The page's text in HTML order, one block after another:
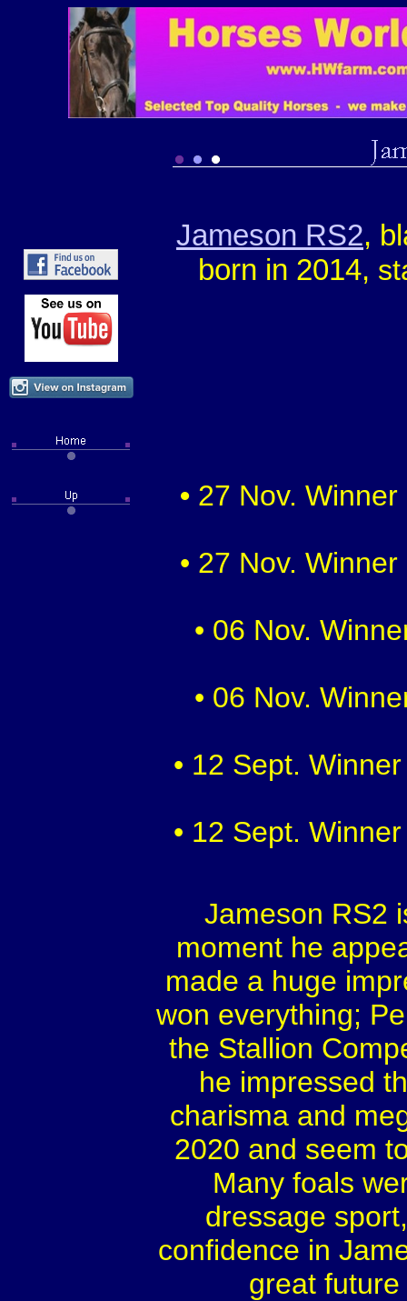
Jameson RS2,
born in 2014,
• 27 Nov.
• 27 Nov.
• 06 Nov.
• 06 Nov.
• 12 Sept.
• 12 Sept.
Jameson RS2
moment he
made a huge
won everything;
the Stallion
he impressed
charisma and
2020 and seem
Many foals
dressage
confidence in
great